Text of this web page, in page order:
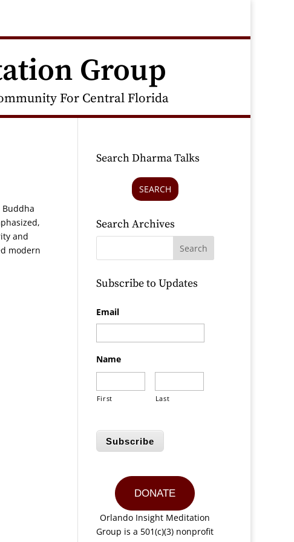
Group
For Central Florida
and
modern
Search Dharma Talks
SEARCH
Search Archives
Subscribe to Updates
Email
Name
First Last
Subscribe
DONATE
Orlando Insight Meditation
Group is a 501(c)(3) nonprofit